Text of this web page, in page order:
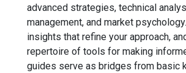
advanced strategies, technical
management, and market
insights that refine your approach,
repertoire of tools for making
guides serve as bridges from basic